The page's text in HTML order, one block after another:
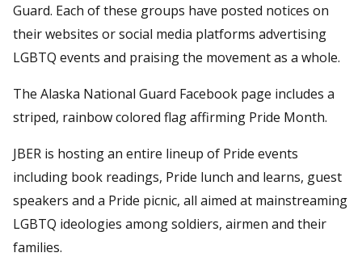
Guard. Each of these groups have posted notices on
their websites or social media platforms advertising
LGBTQ events and praising the movement as a whole.
The Alaska National Guard Facebook page includes a
striped, rainbow colored flag affirming Pride Month.
JBER is hosting an entire lineup of Pride events
including book readings, Pride lunch and learns, guest
speakers and a Pride picnic, all aimed at mainstreaming
LGBTQ ideologies among soldiers, airmen and their
families.